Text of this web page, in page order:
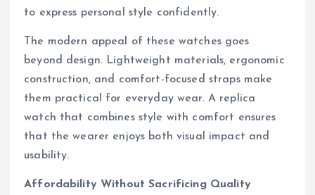
to express personal style confidently.
The modern appeal of these watches goes
beyond design. Lightweight materials, ergonomic
construction, and comfort-focused straps make
them practical for everyday wear. A replica
watch that combines style with comfort ensures
that the wearer enjoys both visual impact and
usability.
Affordability Without Sacrificing Quality